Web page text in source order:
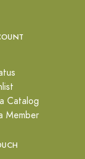
Catalog
Member